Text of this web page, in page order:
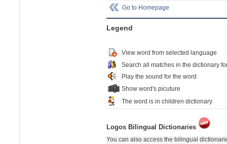
Go to Homepage
Legend
View word from selected language
Search all matches in the dictionary
Play the sound for the word
Show word's picuture
The word is in children dictionary
Logos Bilingual Dictionaries
You can also access the bilingual